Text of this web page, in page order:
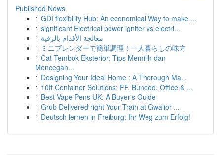
Published News
1 GDI flexibility Hub: An economical Way to make ...
1 significant Electrical power igniter vs electri...
1 معالجة الأقدام بالرقية
1 ミニブレンダーで簡単調理！一人暮らしの味方
1 Cat Tembok Eksterior: Tips Memilih dan
Mencegah...
1 Designing Your Ideal Home : A Thorough Ma...
1 10ft Container Solutions: FF, Bunded, Office & ...
1 Best Vape Pens UK: A Buyer's Guide
1 Grub Delivered right Your Train at Gwalior ...
1 Deutsch lernen in Freiburg: Ihr Weg zum Erfolg!